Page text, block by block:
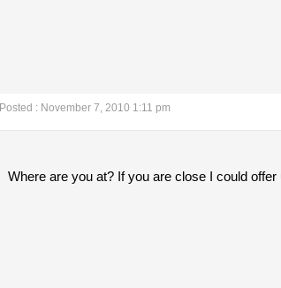
Posted : November 7, 2010 1:11 pm
Where are you at? If you are close I could